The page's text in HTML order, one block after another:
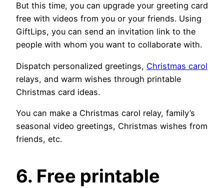
But this time, you can upgrade your greeting card
free with videos from you or your friends. Using
GiftLips, you can send an invitation link to the
people with whom you want to collaborate with.
Dispatch personalized greetings, Christmas carol
relays, and warm wishes through printable
Christmas card ideas.
You can make a Christmas carol relay, family’s
seasonal video greetings, Christmas wishes from
friends, etc.
6. Free printable